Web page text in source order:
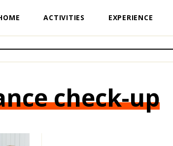
ACTIVITIES EXPERIENCE
check-up